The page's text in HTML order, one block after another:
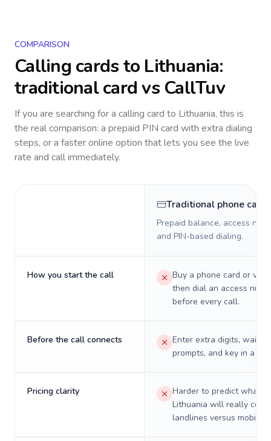
COMPARISON
Calling cards to Lithuania:
traditional card vs CallTuv
If you are searching for a calling card to Lithuania, this is
the real comparison: a prepaid PIN card with extra dialing
steps, or a faster online option that lets you see the live
rate and call immediately.
Traditional phone card
Prepaid balance, access
and PIN-based dialing.
How you start the call
Buy a phone card or
then dial an access
before every call.
Before the call connects
Enter extra digits, wait
prompts, and key in a PIN.
Pricing clarity
Harder to predict what a
Lithuania will really cost
landlines versus mobiles.